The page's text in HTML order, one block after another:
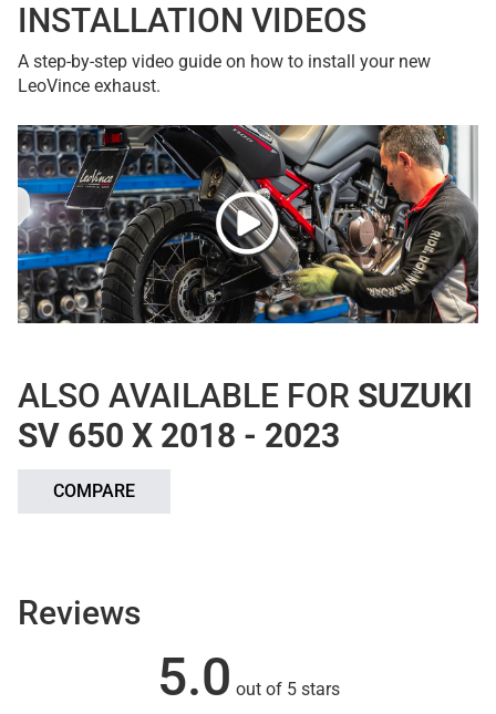
INSTALLATION VIDEOS
A step-by-step video guide on how to install your new
LeoVince exhaust.
ALSO AVAILABLE FOR SUZUKI
SV 650 X 2018 - 2023
COMPARE
Reviews
5.0 out of 5 stars